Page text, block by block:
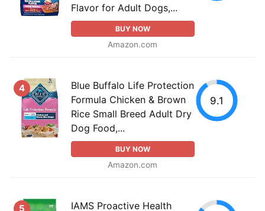
Flavor for Adult Dogs,...
BUY NOW
Amazon.com
4
Blue Buffalo Life Protection
Formula Chicken & Brown
Rice Small Breed Adult Dry
Dog Food,...
BUY NOW
Amazon.com
9.1
5
IAMS Proactive Health